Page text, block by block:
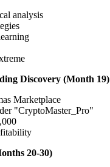
analysis
Discovery (Month 19)
Marketplace
"CryptoMaster_Pro"
20-30)